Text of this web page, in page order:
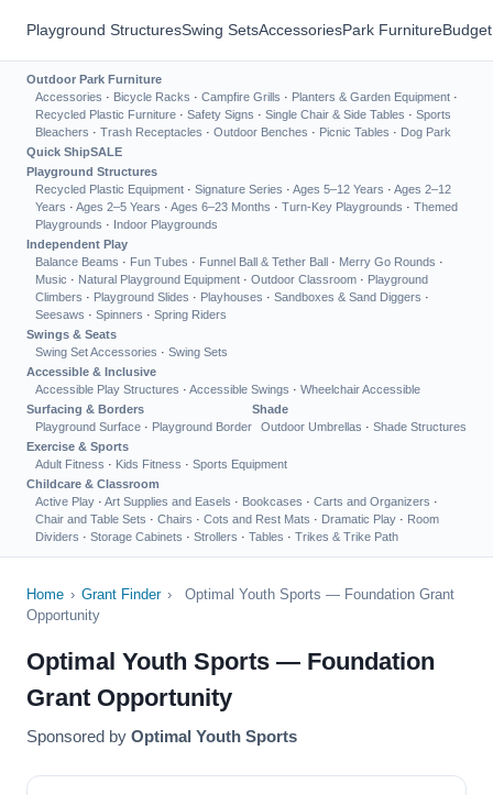
Playground StructuresSwing SetsAccessoriesPark Furniture
Outdoor Park Furniture
Accessories · Bicycle Racks · Campfire Grills · Planters & Garden Equipment ·
Recycled Plastic Furniture · Safety Signs · Single Chair & Side Tables · Sports
Bleachers · Trash Receptacles · Outdoor Benches · Picnic Tables · Dog Park
Quick ShipSALE
Playground Structures
Recycled Plastic Equipment · Signature Series · Ages 5–12 Years · Ages 2–12
Years · Ages 2–5 Years · Ages 6–23 Months · Turn-Key Playgrounds · Themed
Playgrounds · Indoor Playgrounds
Independent Play
Balance Beams · Fun Tubes · Funnel Ball & Tether Ball · Merry Go Rounds ·
Music · Natural Playground Equipment · Outdoor Classroom · Playground
Climbers · Playground Slides · Playhouses · Sandboxes & Sand Diggers ·
Seesaws · Spinners · Spring Riders
Swings & Seats
Swing Set Accessories · Swing Sets
Accessible & Inclusive
Accessible Play Structures · Accessible Swings · Wheelchair Accessible
Surfacing & Borders
Playground Surface · Playground Border
Shade
Outdoor Umbrellas · Shade Structures
Exercise & Sports
Adult Fitness · Kids Fitness · Sports Equipment
Childcare & Classroom
Active Play · Art Supplies and Easels · Bookcases · Carts and Organizers ·
Chair and Table Sets · Chairs · Cots and Rest Mats · Dramatic Play · Room
Dividers · Storage Cabinets · Strollers · Tables · Trikes & Trike Path
Home › Grant Finder ›
Optimal Youth Sports — Foundation Grant
Opportunity
Optimal Youth Sports — Foundation
Grant Opportunity
Sponsored by Optimal Youth Sports